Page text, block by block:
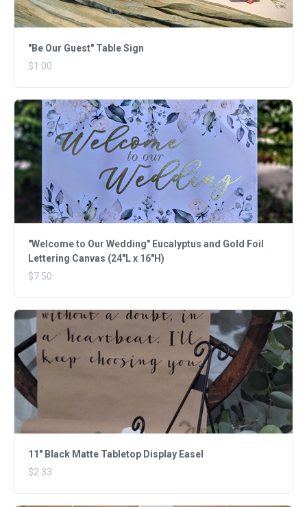
"Be Our Guest" Table Sign
$1.00
"Welcome to Our Wedding" Eucalyptus and Gold Foil
Lettering Canvas (24"L x 16"H)
$7.50
11" Black Matte Tabletop Display Easel
$2.33